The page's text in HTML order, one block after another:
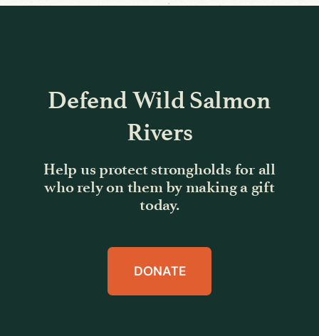
Defend Wild Salmon
Rivers
Help us protect strongholds for all
who rely on them by making a gift
today.
DONATE